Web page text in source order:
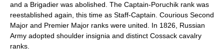
and a Brigadier was abolished. The Captain-Poruchik rank was
reestablished again, this time as Staff-Captain. Courious Second
Major and Premier Major ranks were united. In 1826, Russian
Army adopted shoulder insignia and distinct Cossack cavalry
ranks.